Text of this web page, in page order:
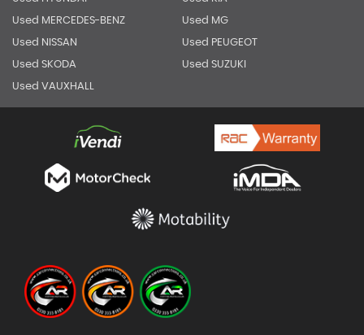
Used MERCEDES-BENZ Used MG
Used NISSAN Used PEUGEOT
Used SKODA Used SUZUKI
Used VAUXHALL